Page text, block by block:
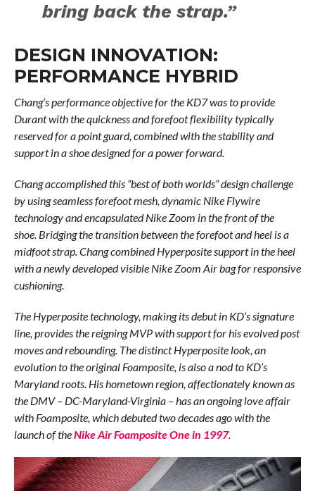
bring back the strap.”
DESIGN INNOVATION:
PERFORMANCE HYBRID
Chang’s performance objective for the KD7 was to provide
Durant with the quickness and forefoot flexibility typically
reserved for a point guard, combined with the stability and
support in a shoe designed for a power forward.
Chang accomplished this “best of both worlds” design challenge
by using seamless forefoot mesh, dynamic Nike Flywire
technology and encapsulated Nike Zoom in the front of the
shoe. Bridging the transition between the forefoot and heel is a
midfoot strap. Chang combined Hyperposite support in the heel
with a newly developed visible Nike Zoom Air bag for responsive
cushioning.
The Hyperposite technology, making its debut in KD’s signature
line, provides the reigning MVP with support for his evolved post
moves and rebounding. The distinct Hyperposite look, an
evolution to the original Foamposite, is also a nod to KD’s
Maryland roots. His hometown region, affectionately known as
the DMV – DC-Maryland-Virginia – has an ongoing love affair
with Foamposite, which debuted two decades ago with the
launch of theNike Air Foamposite One in 1997.